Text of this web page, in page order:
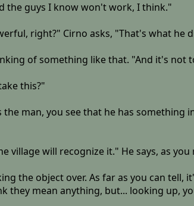
the guys I know won't work, I think."
right?" Cirno asks, "That's what he
of something like that. "And it's not
this?"
man, you see that he has something
village will recognize it." He says, as
the object over. As far as you can
they mean anything, but... looking up,